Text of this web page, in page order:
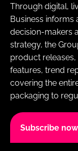
Through digital,
Business informs
decision-makers
strategy, the
product
features, trend
covering the
packaging to
Subscribe now